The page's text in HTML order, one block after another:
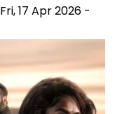
Fri, 17 Apr 2026 -